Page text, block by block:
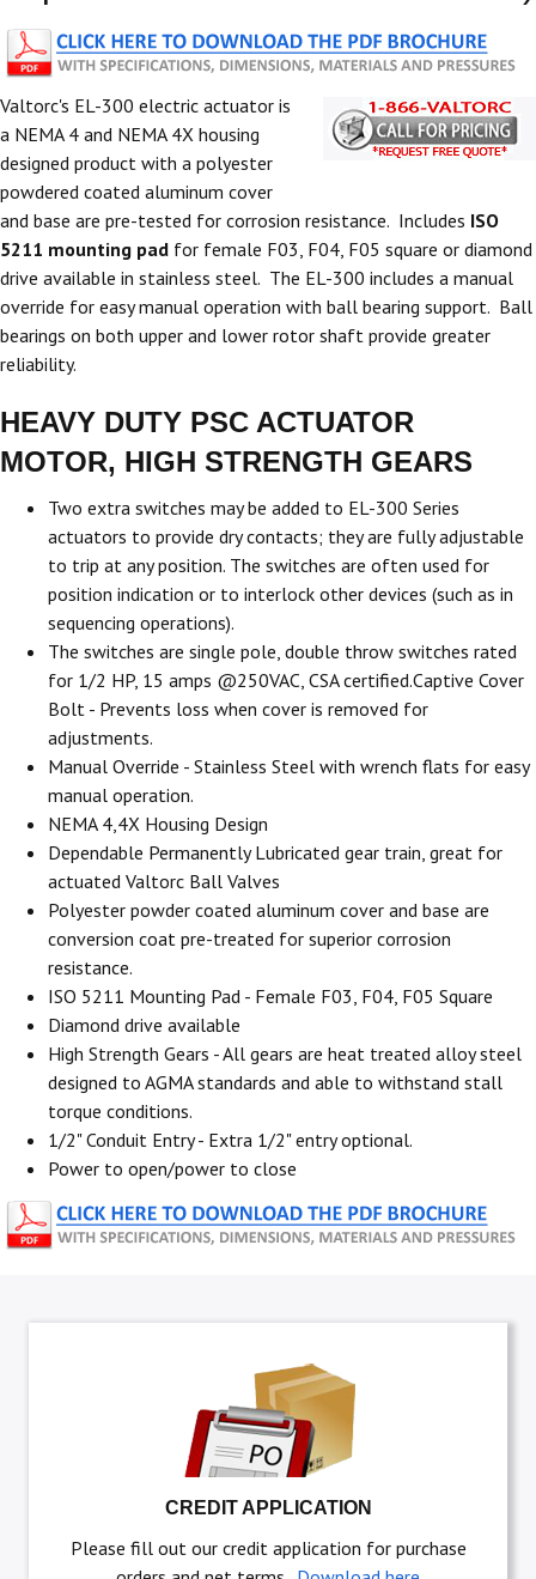
Valtorc's EL-300 electric actuator is
a NEMA 4 and NEMA 4X housing
designed product with a polyester
powdered coated aluminum cover
and base are pre-tested for corrosion resistance. Includes ISO
5211 mounting pad for female F03, F04, F05 square or diamond
drive available in stainless steel. The EL-300 includes a manual
override for easy manual operation with ball bearing support. Ball
bearings on both upper and lower rotor shaft provide greater
reliability.
HEAVY DUTY PSC ACTUATOR
MOTOR, HIGH STRENGTH GEARS
Two extra switches may be added to EL-300 Series
actuators to provide dry contacts; they are fully adjustable
to trip at any position. The switches are often used for
position indication or to interlock other devices (such as in
sequencing operations).
The switches are single pole, double throw switches rated
for 1/2 HP, 15 amps @250VAC, CSA certified.Captive Cover
Bolt - Prevents loss when cover is removed for
adjustments.
Manual Override - Stainless Steel with wrench flats for easy
manual operation.
NEMA 4,4X Housing Design
Dependable Permanently Lubricated gear train, great for
actuated Valtorc Ball Valves
Polyester powder coated aluminum cover and base are
conversion coat pre-treated for superior corrosion
resistance.
ISO 5211 Mounting Pad - Female F03, F04, F05 Square
Diamond drive available
High Strength Gears - All gears are heat treated alloy steel
designed to AGMA standards and able to withstand stall
torque conditions.
1/2" Conduit Entry - Extra 1/2" entry optional.
Power to open/power to close
CREDIT APPLICATION
Please fill out our credit application for purchase